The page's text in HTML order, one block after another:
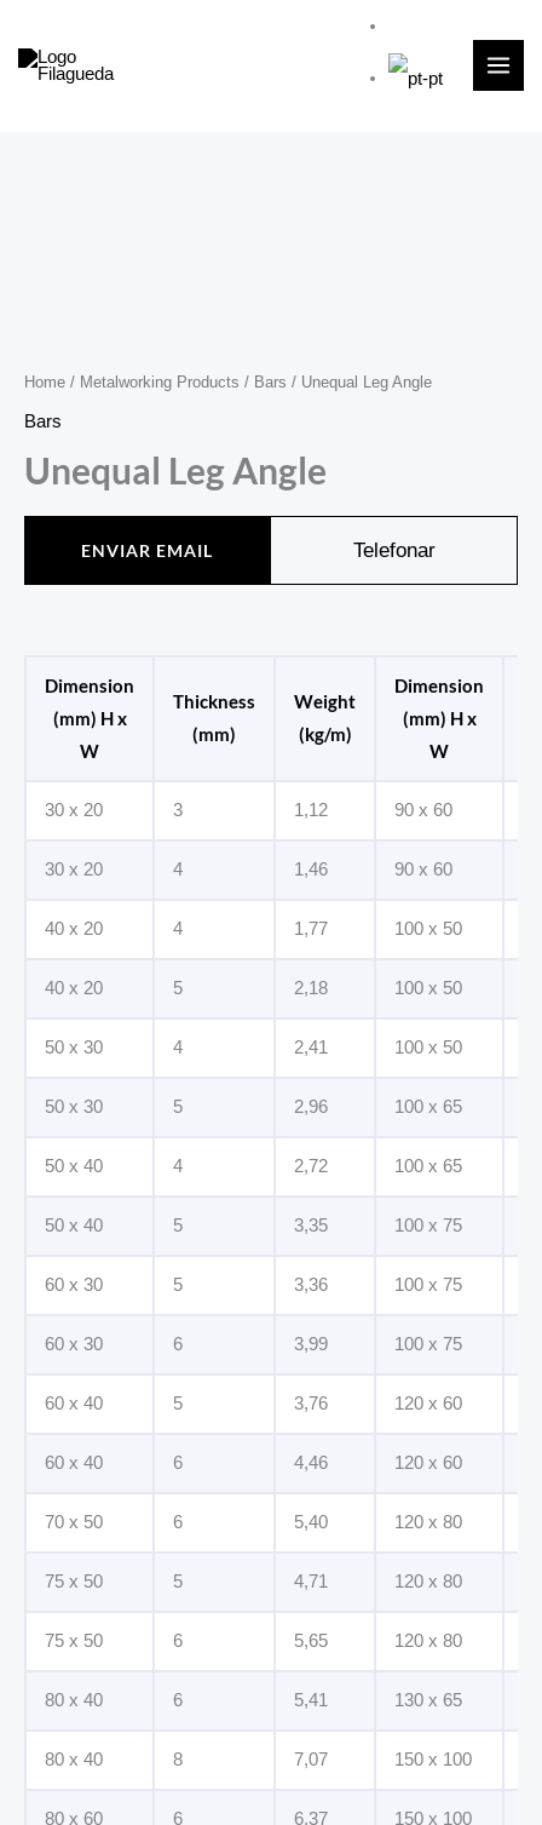
content
Home / Metalworking Products / Bars / Unequal Leg Angle
Bars
Unequal Leg Angle
ENVIAR EMAIL Telefonar
Dimension
(mm) H x
W
Thickness
(mm)
Weight
(kg/m)
Dimension
(mm) H x
W
30 x 20 3 1,12 90 x 60
30 x 20 4 1,46 90 x 60
40 x 20 4 1,77 100 x 50
40 x 20 5 2,18 100 x 50
50 x 30 4 2,41 100 x 50
50 x 30 5 2,96 100 x 65
50 x 40 4 2,72 100 x 65
50 x 40 5 3,35 100 x 75
60 x 30 5 3,36 100 x 75
60 x 30 6 3,99 100 x 75
60 x 40 5 3,76 120 x 60
60 x 40 6 4,46 120 x 60
70 x 50 6 5,40 120 x 80
75 x 50 5 4,71 120 x 80
75 x 50 6 5,65 120 x 80
80 x 40 6 5,41 130 x 65
80 x 40 8 7,07 150 x 100
80 x 60 6 6,37 150 x 100